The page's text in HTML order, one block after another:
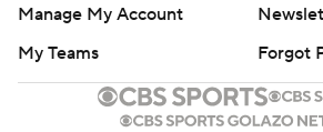
Manage My Account
My Teams
Forgot